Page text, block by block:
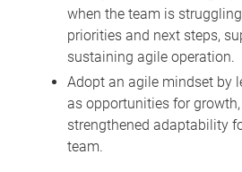
when the team is
priorities and next steps,
sustaining agile operation.
Adopt an agile mindset by
as opportunities for
strengthened adaptability
team.